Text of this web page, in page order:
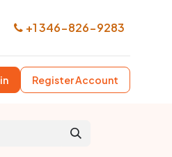
+1 346-826-9283
Register Account